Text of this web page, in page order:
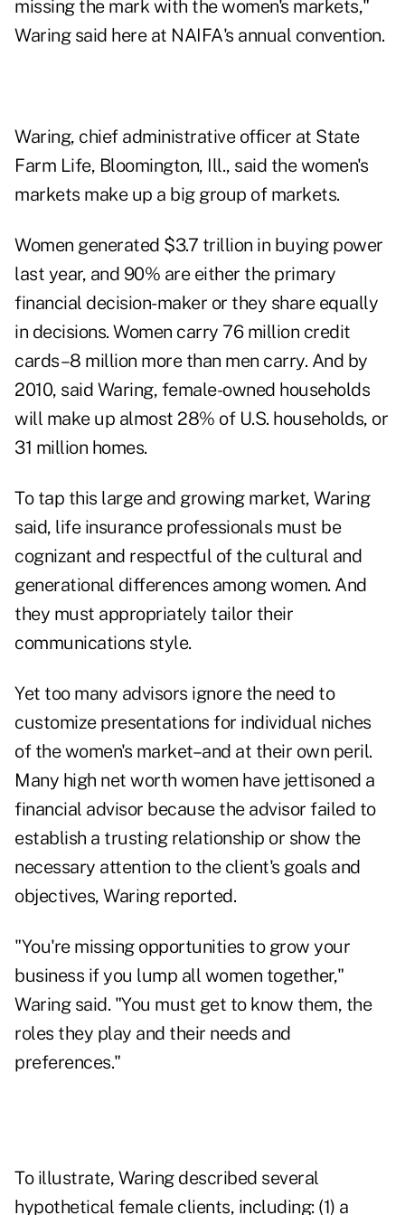
missing the mark with the women's markets,"
Waring said here at NAIFA's annual convention.
Waring, chief administrative officer at State
Farm Life, Bloomington, Ill., said the women's
markets make up a big group of markets.
Women generated $3.7 trillion in buying power
last year, and 90% are either the primary
financial decision-maker or they share equally
in decisions. Women carry 76 million credit
cards–8 million more than men carry. And by
2010, said Waring, female-owned households
will make up almost 28% of U.S. households, or
31 million homes.
To tap this large and growing market, Waring
said, life insurance professionals must be
cognizant and respectful of the cultural and
generational differences among women. And
they must appropriately tailor their
communications style.
Yet too many advisors ignore the need to
customize presentations for individual niches
of the women's market–and at their own peril.
Many high net worth women have jettisoned a
financial advisor because the advisor failed to
establish a trusting relationship or show the
necessary attention to the client's goals and
objectives, Waring reported.
"You're missing opportunities to grow your
business if you lump all women together,"
Waring said. "You must get to know them, the
roles they play and their needs and
preferences."
To illustrate, Waring described several
hypothetical female clients, including: (1) a